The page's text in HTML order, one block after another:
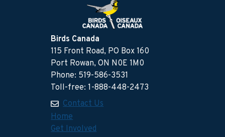
Birds Canada
115 Front Road, PO Box 160
Port Rowan, ON N0E 1M0
Phone: 519-586-3531
Toll-free: 1-888-448-2473
Contact Us
Home
Get Involved